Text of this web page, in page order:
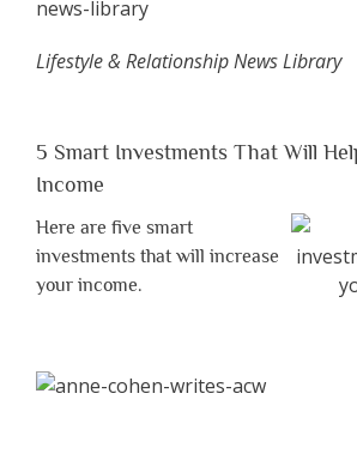
Lifestyle & Relationship News Library
5 Smart Investments That Will
Income
Here are five smart
investments that will increase
your income.